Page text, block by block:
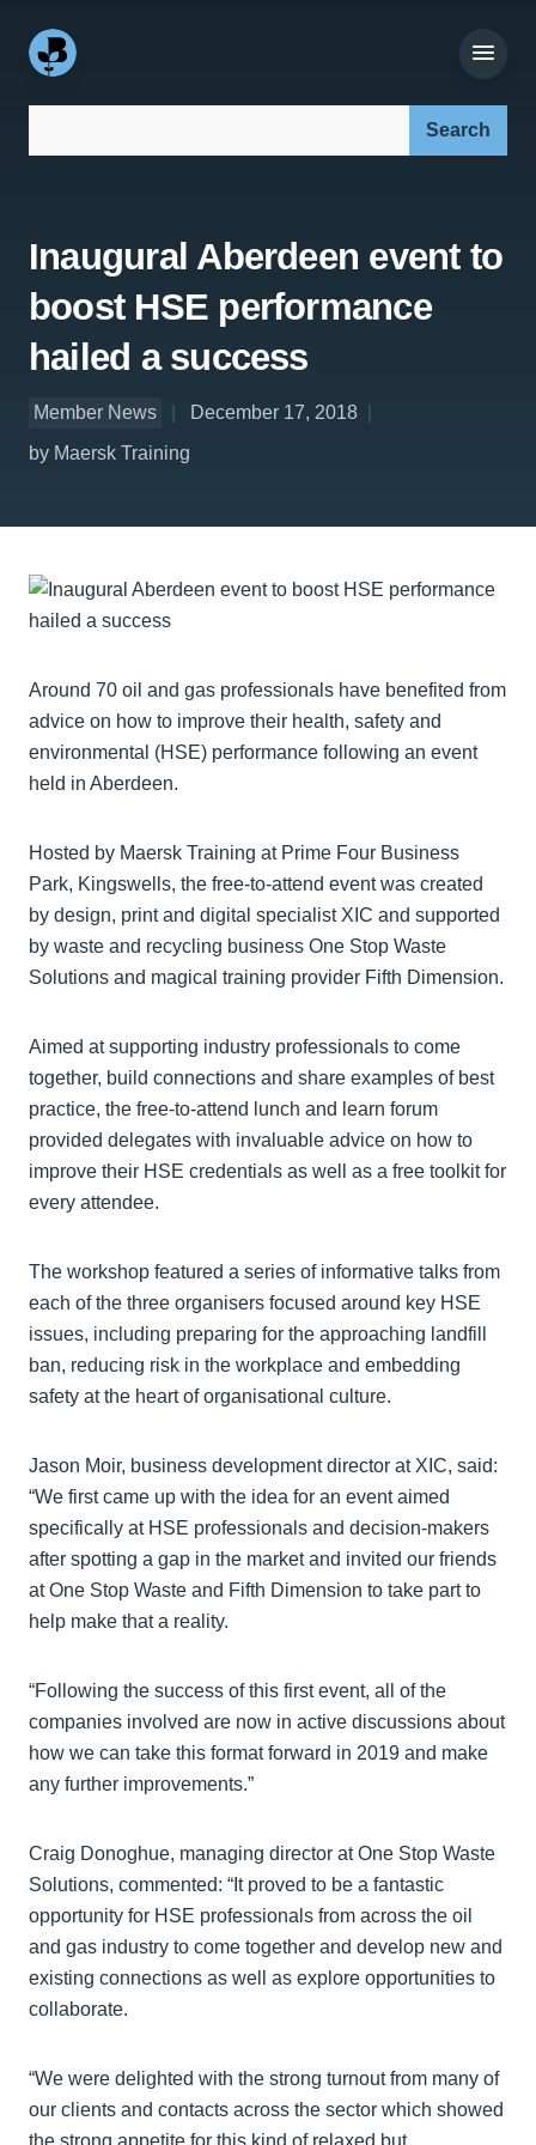
Inaugural Aberdeen event to
boost HSE performance
hailed a success
Member News
December 17, 2018
by Maersk Training
Around 70 oil and gas professionals have benefited from
advice on how to improve their health, safety and
environmental (HSE) performance following an event
held in Aberdeen.
Hosted by Maersk Training at Prime Four Business
Park, Kingswells, the free-to-attend event was created
by design, print and digital specialist XIC and supported
by waste and recycling business One Stop Waste
Solutions and magical training provider Fifth Dimension.
Aimed at supporting industry professionals to come
together, build connections and share examples of best
practice, the free-to-attend lunch and learn forum
provided delegates with invaluable advice on how to
improve their HSE credentials as well as a free toolkit for
every attendee.
The workshop featured a series of informative talks from
each of the three organisers focused around key HSE
issues, including preparing for the approaching landfill
ban, reducing risk in the workplace and embedding
safety at the heart of organisational culture.
Jason Moir, business development director at XIC, said:
“We first came up with the idea for an event aimed
specifically at HSE professionals and decision-makers
after spotting a gap in the market and invited our friends
at One Stop Waste and Fifth Dimension to take part to
help make that a reality.
“Following the success of this first event, all of the
companies involved are now in active discussions about
how we can take this format forward in 2019 and make
any further improvements.”
Craig Donoghue, managing director at One Stop Waste
Solutions, commented: “It proved to be a fantastic
opportunity for HSE professionals from across the oil
and gas industry to come together and develop new and
existing connections as well as explore opportunities to
collaborate.
“We were delighted with the strong turnout from many of
our clients and contacts across the sector which showed
the strong appetite for this kind of relaxed but